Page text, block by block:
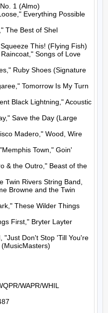
1 (Almo)
Everything Possible
The Best of Shel
This! (Flying Fish)
Songs of Love
Ruby Shoes (Signature
Tomorrow Is My Turn
Black Lightning," Acoustic
Save the Day (Large
Madero," Wood, Wire
Town," Goin'
& the Outro," Beast of the
Twin Rivers String Band,
Browne and the Twin
These Wilder Things
First," Bryter Layter
"Just Don't Stop 'Till You're